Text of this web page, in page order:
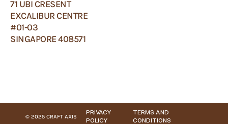
71 UBI CRESENT
EXCALIBUR CENTRE
#01-03
SINGAPORE 408571
© 2025 CRAFT AXIS
PRIVACY
POLICY
TERMS AND
CONDITIONS